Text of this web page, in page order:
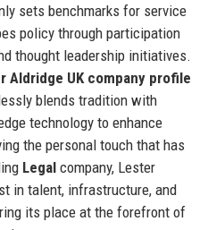
sets benchmarks for service
policy through participation
thought leadership initiatives.
Aldridge UK company profile
blends tradition with
technology to enhance
the personal touch that has
Legalcompany, Lester
in talent, infrastructure, and
its place at the forefront of